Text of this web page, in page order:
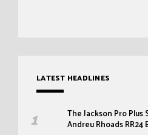
LATEST HEADLINES
The Jackson Pro
Andreu Rhoads RR24